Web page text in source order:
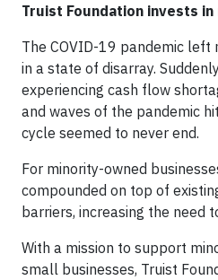
Truist Foundation invests
The COVID-19 pandemic left
in a state of disarray.
experiencing cash flow
and waves of the pandemic
cycle seemed to never end.
For minority-owned
compounded on top of
barriers, increasing the need
With a mission to support
small businesses, Truist